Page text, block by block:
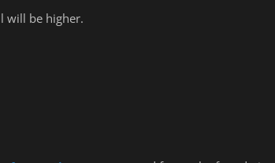
will be higher.